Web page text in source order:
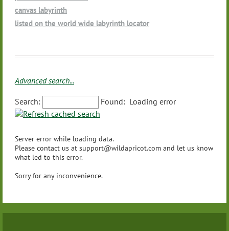
Massachusetts
Michigan
Nebraska
Nevada
New Hampshire
New Mexico
New York
North Dakota
Other - (please let us know using the text field below so we c
an add to the list)
Playing Native American Style Flute and other healing instru
ments for labyrinth walks
Spas
Yoga
Other - (please let us know using the text field below so we c
canvas labyrinth
listed on the world wide labyrinth locator
Advanced search...
Search: Found: Loading error
Server error while loading data.
Please contact us at support@wildapricot.com and let us know
what led to this error.
Sorry for any inconvenience.